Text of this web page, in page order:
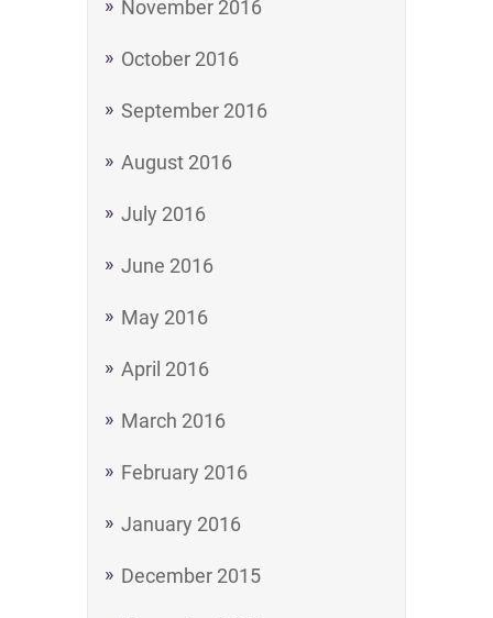
November 2016
October 2016
September 2016
August 2016
July 2016
June 2016
May 2016
April 2016
March 2016
February 2016
January 2016
December 2015